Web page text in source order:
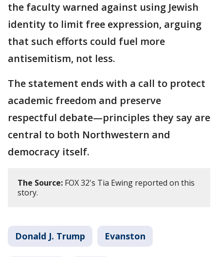
the faculty warned against using Jewish
identity to limit free expression, arguing
that such efforts could fuel more
antisemitism, not less.
The statement ends with a call to protect
academic freedom and preserve
respectful debate—principles they say are
central to both Northwestern and
democracy itself.
The Source: FOX 32's Tia Ewing reported on this
story.
Donald J. Trump Evanston